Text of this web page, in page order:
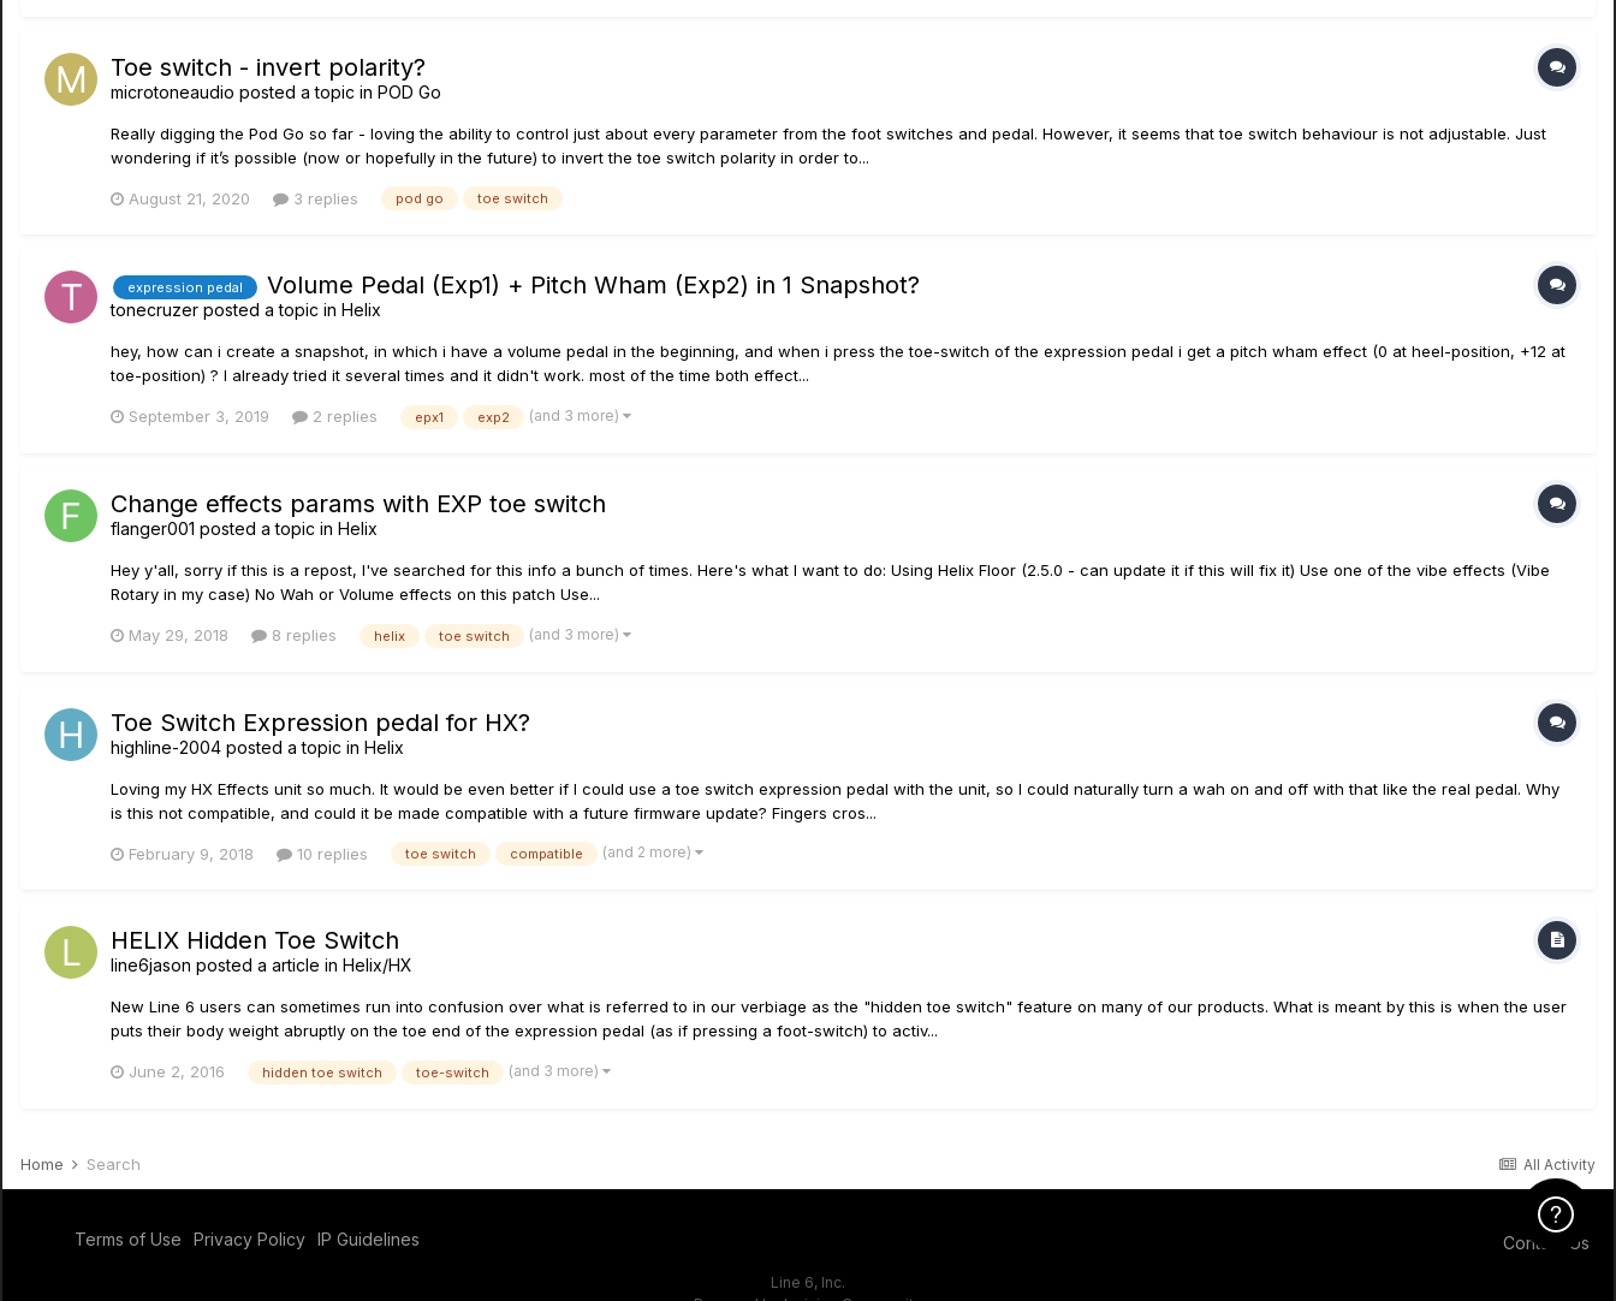
Toe switch - invert polarity?
microtoneaudio posted a topic in POD Go
Really digging the Pod Go so far - loving the ability to control just about every parameter from the foot switches and pedal. However, it seems that toe switch behaviour is not adjustable. Just
wondering if it’s possible (now or hopefully in the future) to invert the toe switch polarity in order to...
August 21, 2020 3 replies pod go toe switch
expression pedal Volume Pedal (Exp1) + Pitch Wham (Exp2) in 1 Snapshot?
tonecruzer posted a topic in Helix
hey, how can i create a snapshot, in which i have a volume pedal in the beginning, and when i press the toe-switch of the expression pedal i get a pitch wham effect (0 at heel-position, +12 at
toe-position) ? I already tried it several times and it didn't work. most of the time both effect...
September 3, 2019 2 replies epx1 exp2 (and 3 more)
Change effects params with EXP toe switch
flanger001 posted a topic in Helix
Hey y'all, sorry if this is a repost, I've searched for this info a bunch of times. Here's what I want to do: Using Helix Floor (2.5.0 - can update it if this will fix it) Use one of the vibe effects (Vibe
Rotary in my case) No Wah or Volume effects on this patch Use...
May 29, 2018 8 replies helix toe switch (and 3 more)
Toe Switch Expression pedal for HX?
highline-2004 posted a topic in Helix
Loving my HX Effects unit so much. It would be even better if I could use a toe switch expression pedal with the unit, so I could naturally turn a wah on and off with that like the real pedal. Why
is this not compatible, and could it be made compatible with a future firmware update? Fingers cros...
February 9, 2018 10 replies toe switch compatible (and 2 more)
HELIX Hidden Toe Switch
line6jason posted a article in Helix/HX
New Line 6 users can sometimes run into confusion over what is referred to in our verbiage as the "hidden toe switch" feature on many of our products. What is meant by this is when the user
puts their body weight abruptly on the toe end of the expression pedal (as if pressing a foot-switch) to activ...
June 2, 2016 hidden toe switch toe-switch (and 3 more)
All Activity
Home Search
Terms of Use Privacy Policy IP Guidelines Contact Us
Line 6, Inc.
Click Here